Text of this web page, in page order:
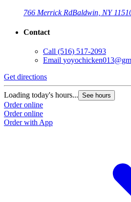
766 Merrick RdBaldwin, NY
Contact
Call (516) 517-2093
Email
Get directions
Loading today's hours... See hours
Order online
Order online
Order with App